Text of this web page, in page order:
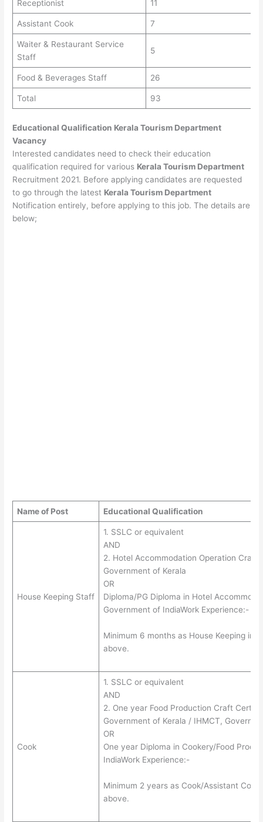
Receptionist 11
Assistant Cook 7
Waiter & Restaurant Service
Staff
5
Food & Beverages Staff 26
Total 93
Educational Qualification Kerala Tourism Department
Vacancy
Interested candidates need to check their education
qualification required for various Kerala Tourism Department
Recruitment 2021. Before applying candidates are requested
to go through the latest Kerala Tourism Department
Notification entirely, before applying to this job. The details are
below;
Name of Post Educational Qualification
House Keeping Staff
1. SSLC or equivalent
AND
2. Hotel Accommodation Operation
Government of Kerala
OR
Diploma/PG Diploma in Hotel
Government of IndiaWork Experience:-
Minimum 6 months as House Keeping in
above.
Cook
1. SSLC or equivalent
AND
2. One year Food Production Craft
Government of Kerala / IHMCT,
OR
One year Diploma in Cookery/Food
IndiaWork Experience:-
Minimum 2 years as Cook/Assistant
above.